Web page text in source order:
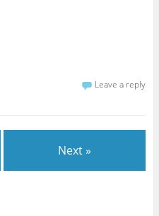
Leave a reply
Next »